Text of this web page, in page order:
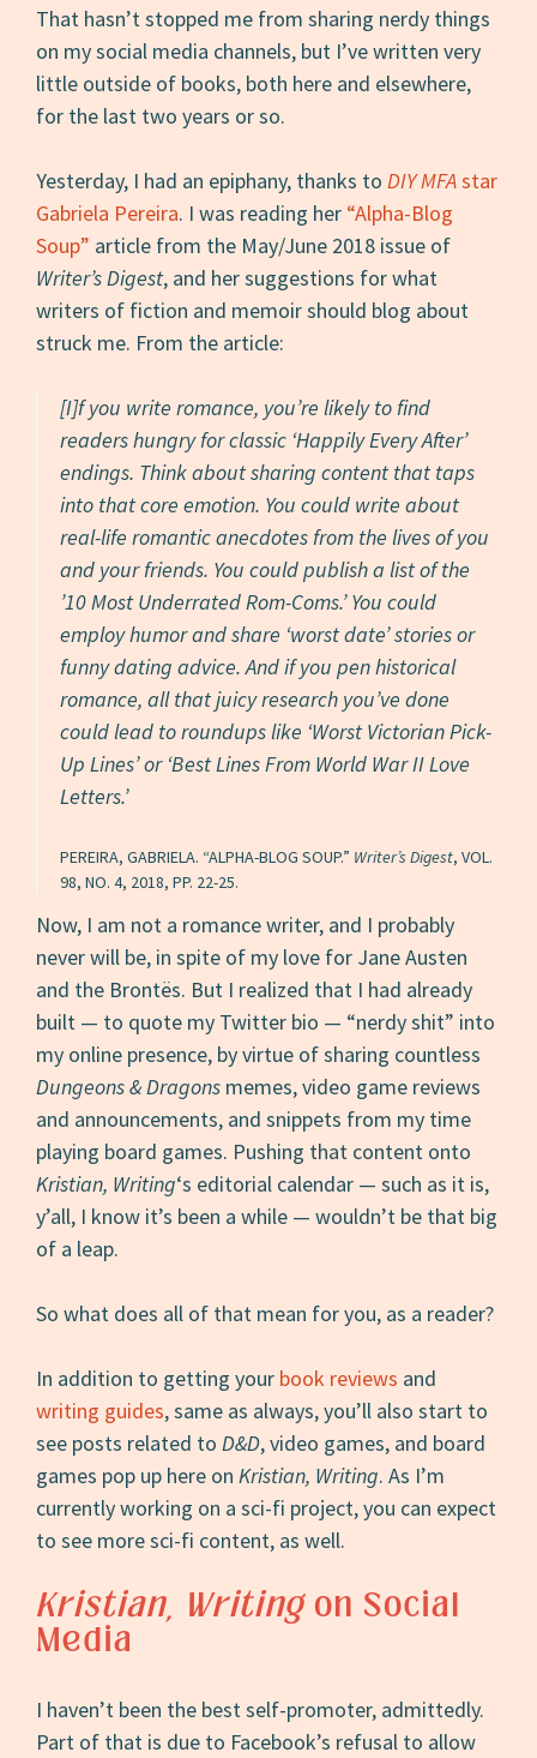
That hasn’t stopped me from sharing nerdy things
on my social media channels, but I’ve written very
little outside of books, both here and elsewhere,
for the last two years or so.
Yesterday, I had an epiphany, thanks toDIY MFAstar
Gabriela Pereira. I was reading her “Alpha-Blog
Soup” article from the May/June 2018 issue of
Writer’s Digest, and her suggestions for what
writers of fiction and memoir should blog about
struck me. From the article:
[I]f you write romance, you’re likely to find
readers hungry for classic ‘Happily Every After’
endings. Think about sharing content that taps
into that core emotion. You could write about
real-life romantic anecdotes from the lives of you
and your friends. You could publish a list of the
’10 Most Underrated Rom-Coms.’ You could
employ humor and share ‘worst date’ stories or
funny dating advice. And if you penhistorical
romance, all that juicy research you’ve done
could lead to roundups like ‘Worst Victorian Pick-
Up Lines’ or ‘Best Lines From World War II Love
Letters.’
PEREIRA, GABRIELA. “ALPHA-BLOG SOUP.” Writer’s Digest, VOL.
98, NO. 4, 2018, PP. 22-25.
Now, I am not a romance writer, and I probably
never will be, in spite of my love for Jane Austen
and the Brontës. But I realized that I had already
built — to quote my Twitter bio — “nerdy shit” into
my online presence, by virtue of sharing countless
Dungeons & Dragons memes, video game reviews
and announcements, and snippets from my time
playing board games. Pushing that content onto
Kristian, Writing‘s editorial calendar — such as it is,
y’all, I know it’s been a while — wouldn’t be that big
of a leap.
So what does all of that mean for you, as a reader?
In addition to getting your book reviews and
writing guides, same as always, you’ll also start to
see posts related toD&D, video games, and board
games pop up here onKristian, Writing. As I’m
currently working on a sci-fi project, you can expect
to see more sci-fi content, as well.
Kristian, Writingon Social
Media
I haven’t been the best self-promoter, admittedly.
Part of that is due to Facebook’s refusal to allow